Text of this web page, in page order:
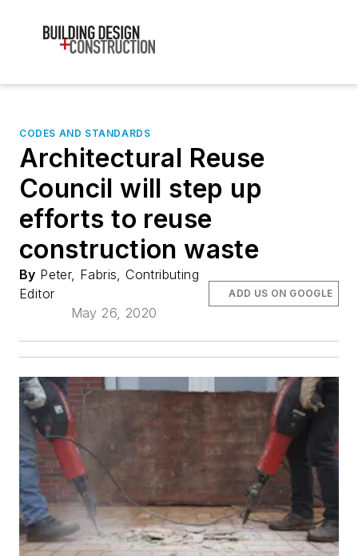
CODES AND STANDARDS
Architectural Reuse
Council will step up
efforts to reuse
construction waste
By Peter, Fabris, Contributing
Editor
May 26, 2020
ADD US ON GOOGLE